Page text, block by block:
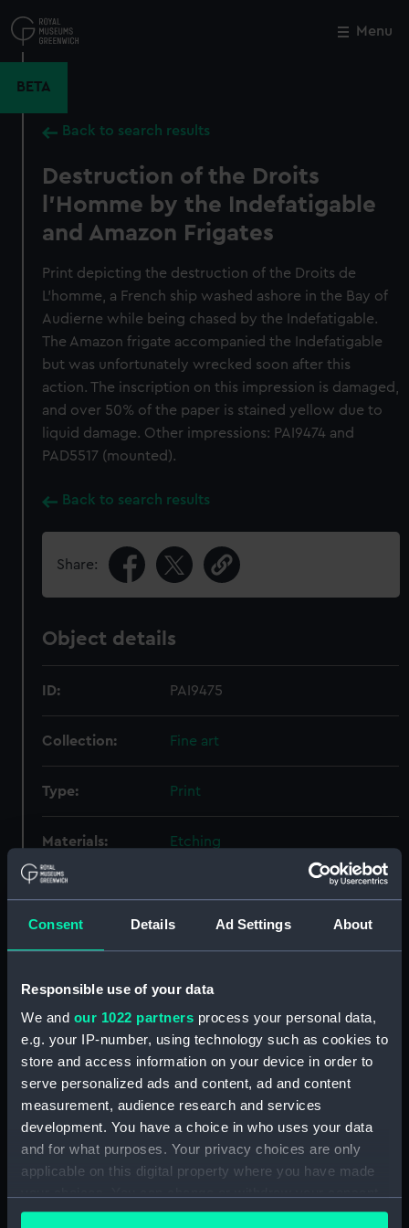
Consent Details Ad Settings About
Responsible use of your data
We and our 1022 partners process your personal data,
e.g. your IP-number, using technology such as cookies to
store and access information on your device in order to
serve personalized ads and content, ad and content
measurement, audience research and services
development. You have a choice in who uses your data
and for what purposes. Your privacy choices are only
applicable on this digital property where you have made
any time from the Cookie Declaration or by clicking on
to
main
Menu
BETA
Back to search results
Destruction of the Droits
l'Homme by the Indefatigable
and Amazon Frigates
Print depicting the destruction of the Droits de
L'homme, a French ship washed ashore in the Bay of
Audierne while being chased by the Indefatigable.
The Amazon frigate accompanied the Indefatigable
but was unfortunately wrecked soon after this
action. The inscription on this impression is damaged,
and over 50% of the paper is stained yellow due to
liquid damage. Other impressions: PAI9474 and
PAD5517 (mounted).
Back to search results
Share:
Object details
ID: PAI9475
Collection: Fine art
Type: Print
Materials: Etching
1797
Vessels: Amazon (1795)
Droits de
Date made: 1795; 14 Jan 1797 ca.1797
Credit:
National Maritime Museum,
Close